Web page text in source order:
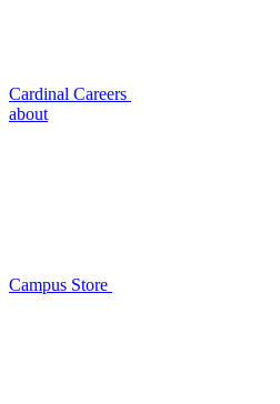
Cardinal Careers
about
Campus Store